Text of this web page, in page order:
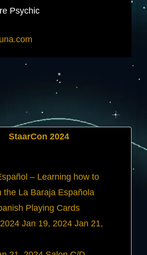
Psychic
StaarCon 2024
– Learning how to
the La Baraja Española
Playing Cards
Jan 19, 2024 Jan 21,